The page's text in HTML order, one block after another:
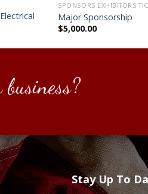
SPONSORS EXHIBITORS
Major Sponsorship
$5,000.00
Stay Up To